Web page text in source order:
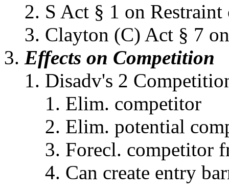
S Act § 1 on
Clayton (C) Act § 7
Effects on Competition
Disadv's 2
Elim. competitor
Elim. potential
Forecl. competitor
Can create entry